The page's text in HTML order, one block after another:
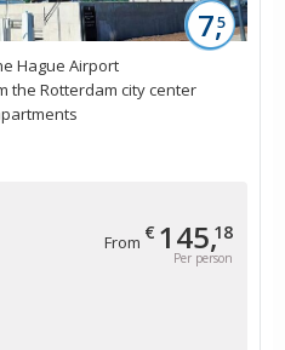
From € 145,18
Per person
7,5
Hague Airport
the Rotterdam city center